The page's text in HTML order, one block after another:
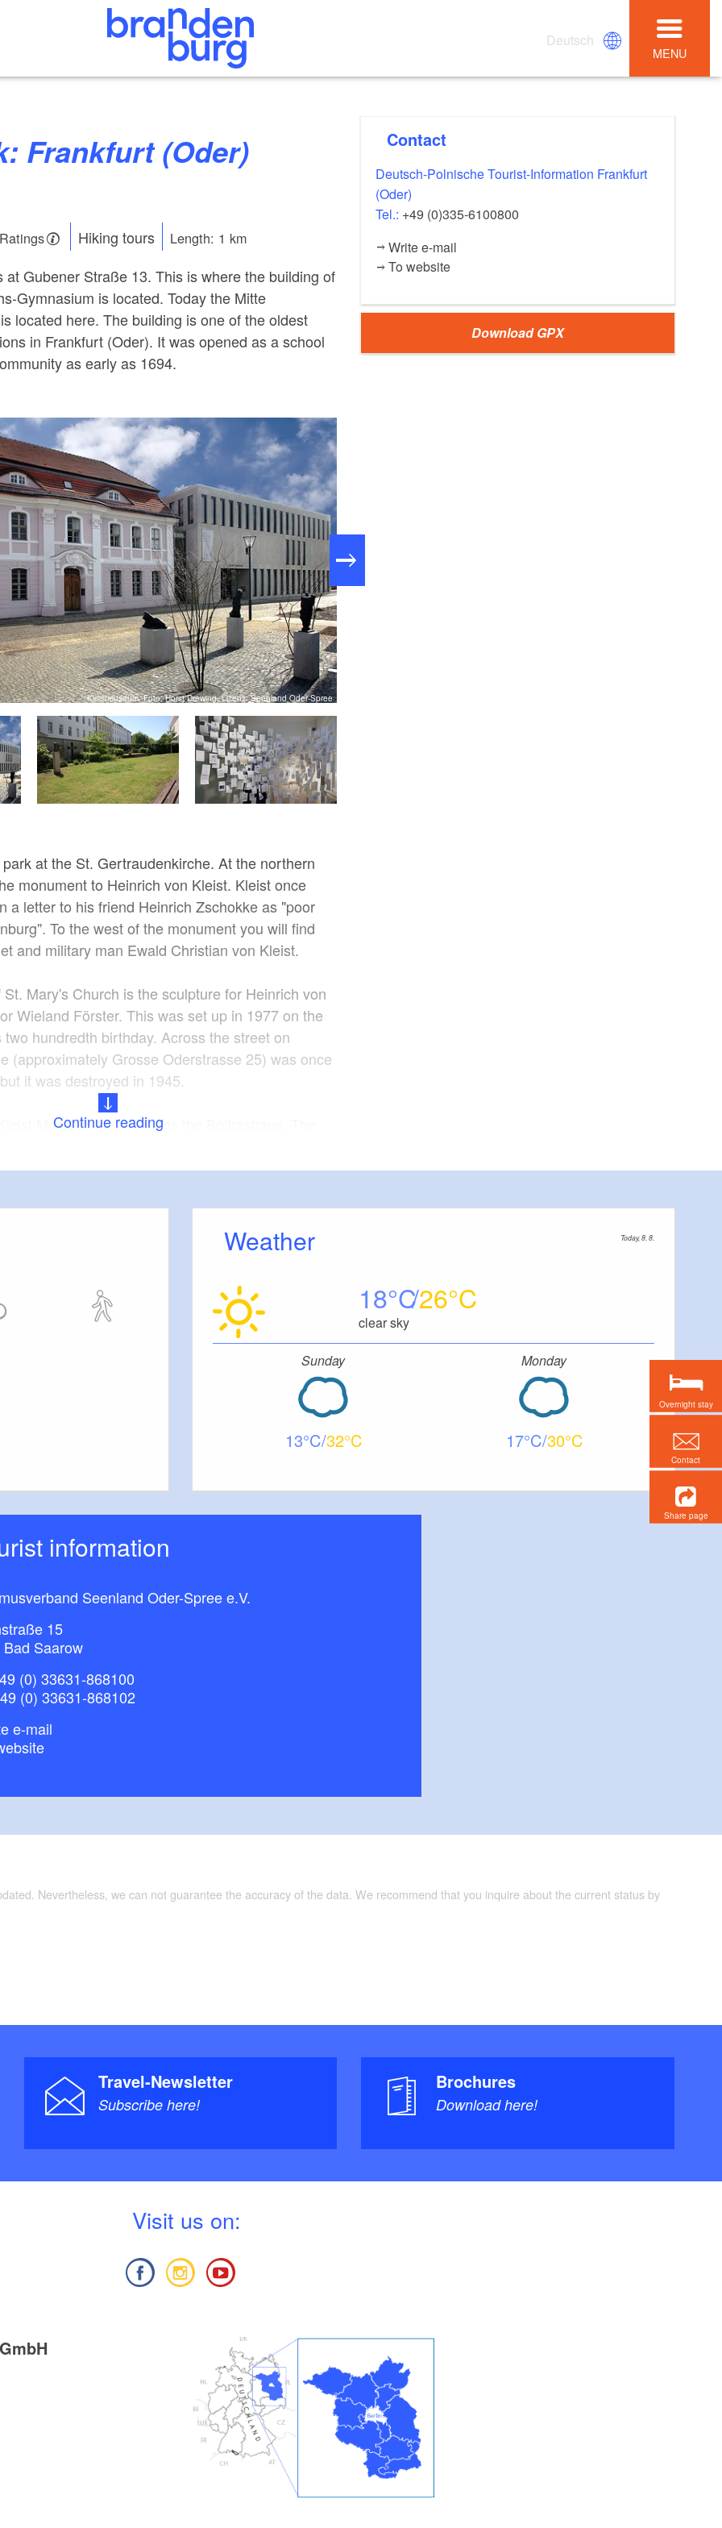
Deutsch
MENU
Hiking tours Length: 1 km
at Gubener Straße 13. This is where the building of
Gymnasium is located. Today the Mitte
located here. The building is one of the oldest
in Frankfurt (Oder). It was opened as a school
as early as 1694.
Kleistmuseum, Foto: Horst Drewing, Lizenz: Seenland Oder-Spree
at the St. Gertraudenkirche. At the northern
monument to Heinrich von Kleist. Kleist once
a letter to his friend Heinrich Zschokke as "poor
To the west of the monument you will find
and military man Ewald Christian von Kleist.
Mary's Church is the sculpture for Heinrich von
Wieland Förster. This was set up in 1977 on the
hundredth birthday. Across the street on
(approximately Grosse Oderstrasse 25) was once
it was destroyed in 1945.
Museum you will pass the Bolfrashaus. The
This is a free school for the children of the
on the Große Oderstraße in a northbound direction.
Nicolai once lived in the corner house on
find the Löwen-Apotheke on the corner of
von Kleist's friend from Switzerland Heinrich
/ M. Nesselrodt
Continue reading
Contact
Deutsch-Polnische Tourist-Information Frankfurt
(Oder)
Tel.: +49 (0)335-6100800
Write e-mail
To website
Download GPX
Weather Today, 8. 8.
18 26
clear sky
Sunday
13 32
Monday
17 30
information
Seenland Oder-Spree e.V.
15
Bad Saarow
(0) 33631-868100
(0) 33631-868102
e-mail
Nevertheless, we can not guarantee the accuracy of the data. We recommend that you inquire about the current status by
Travel-Newsletter
Subscribe here!
Brochures
Download here!
Visit us on:
Overnight stay
Contact
Share page